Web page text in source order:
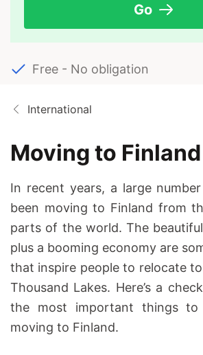
Go
Free - No obligation
International
Moving to Finland
In recent years, a large
been moving to Finland from
parts of the world. The
plus a booming economy are
that inspire people to relocate
Thousand Lakes. Here’s a
the most important things to
moving to Finland.